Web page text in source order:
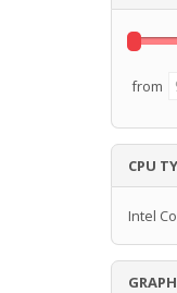
from
CPU
Intel